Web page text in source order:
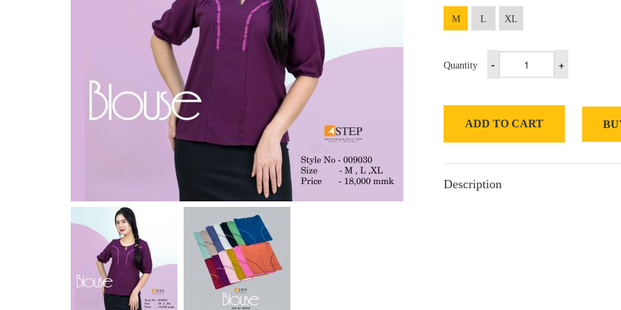
M L XL
Quantity - +
ADD TO CART
Description